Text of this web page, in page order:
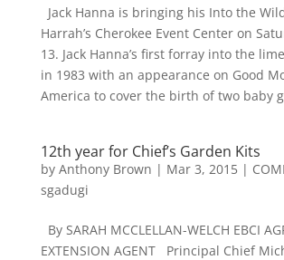
Jack Hanna is bringing his Into the
Harrah’s Cherokee Event Center on
13. Jack Hanna’s first forray into the
in 1983 with an appearance on Good
America to cover the birth of two baby
12th year for Chief’s Garden Kits
by Anthony Brown | Mar 3, 2015|
sgadugi
By SARAH MCCLELLAN-WELCH EBCI
EXTENSION AGENT Principal Chief